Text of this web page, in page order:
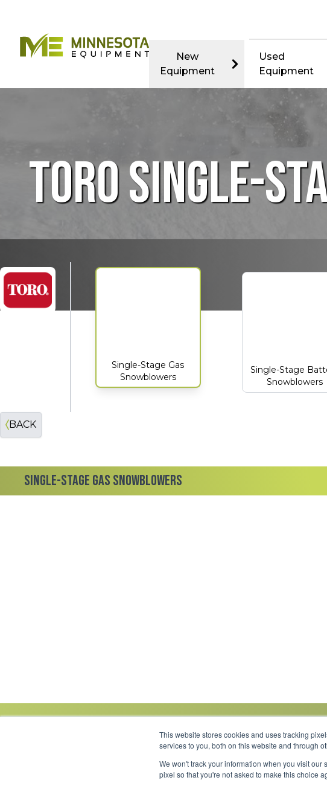
This website stores cookies and uses tracking
services to you, both on this website and through
We won't track your information when you visit
pixel so that you're not asked to make this choice
New
Equipment
Used
Equipment
TORO SINGLE-
Single-Stage Gas
Snowblowers
Single-Stage
Snowblowers
BACK
SINGLE-STAGE GAS SNOWBLOWERS
Link to Instagram
Link to YouTube